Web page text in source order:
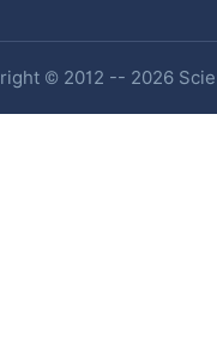
© 2012 -- 2026